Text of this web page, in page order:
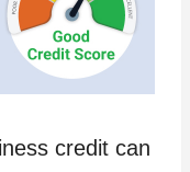
credit can